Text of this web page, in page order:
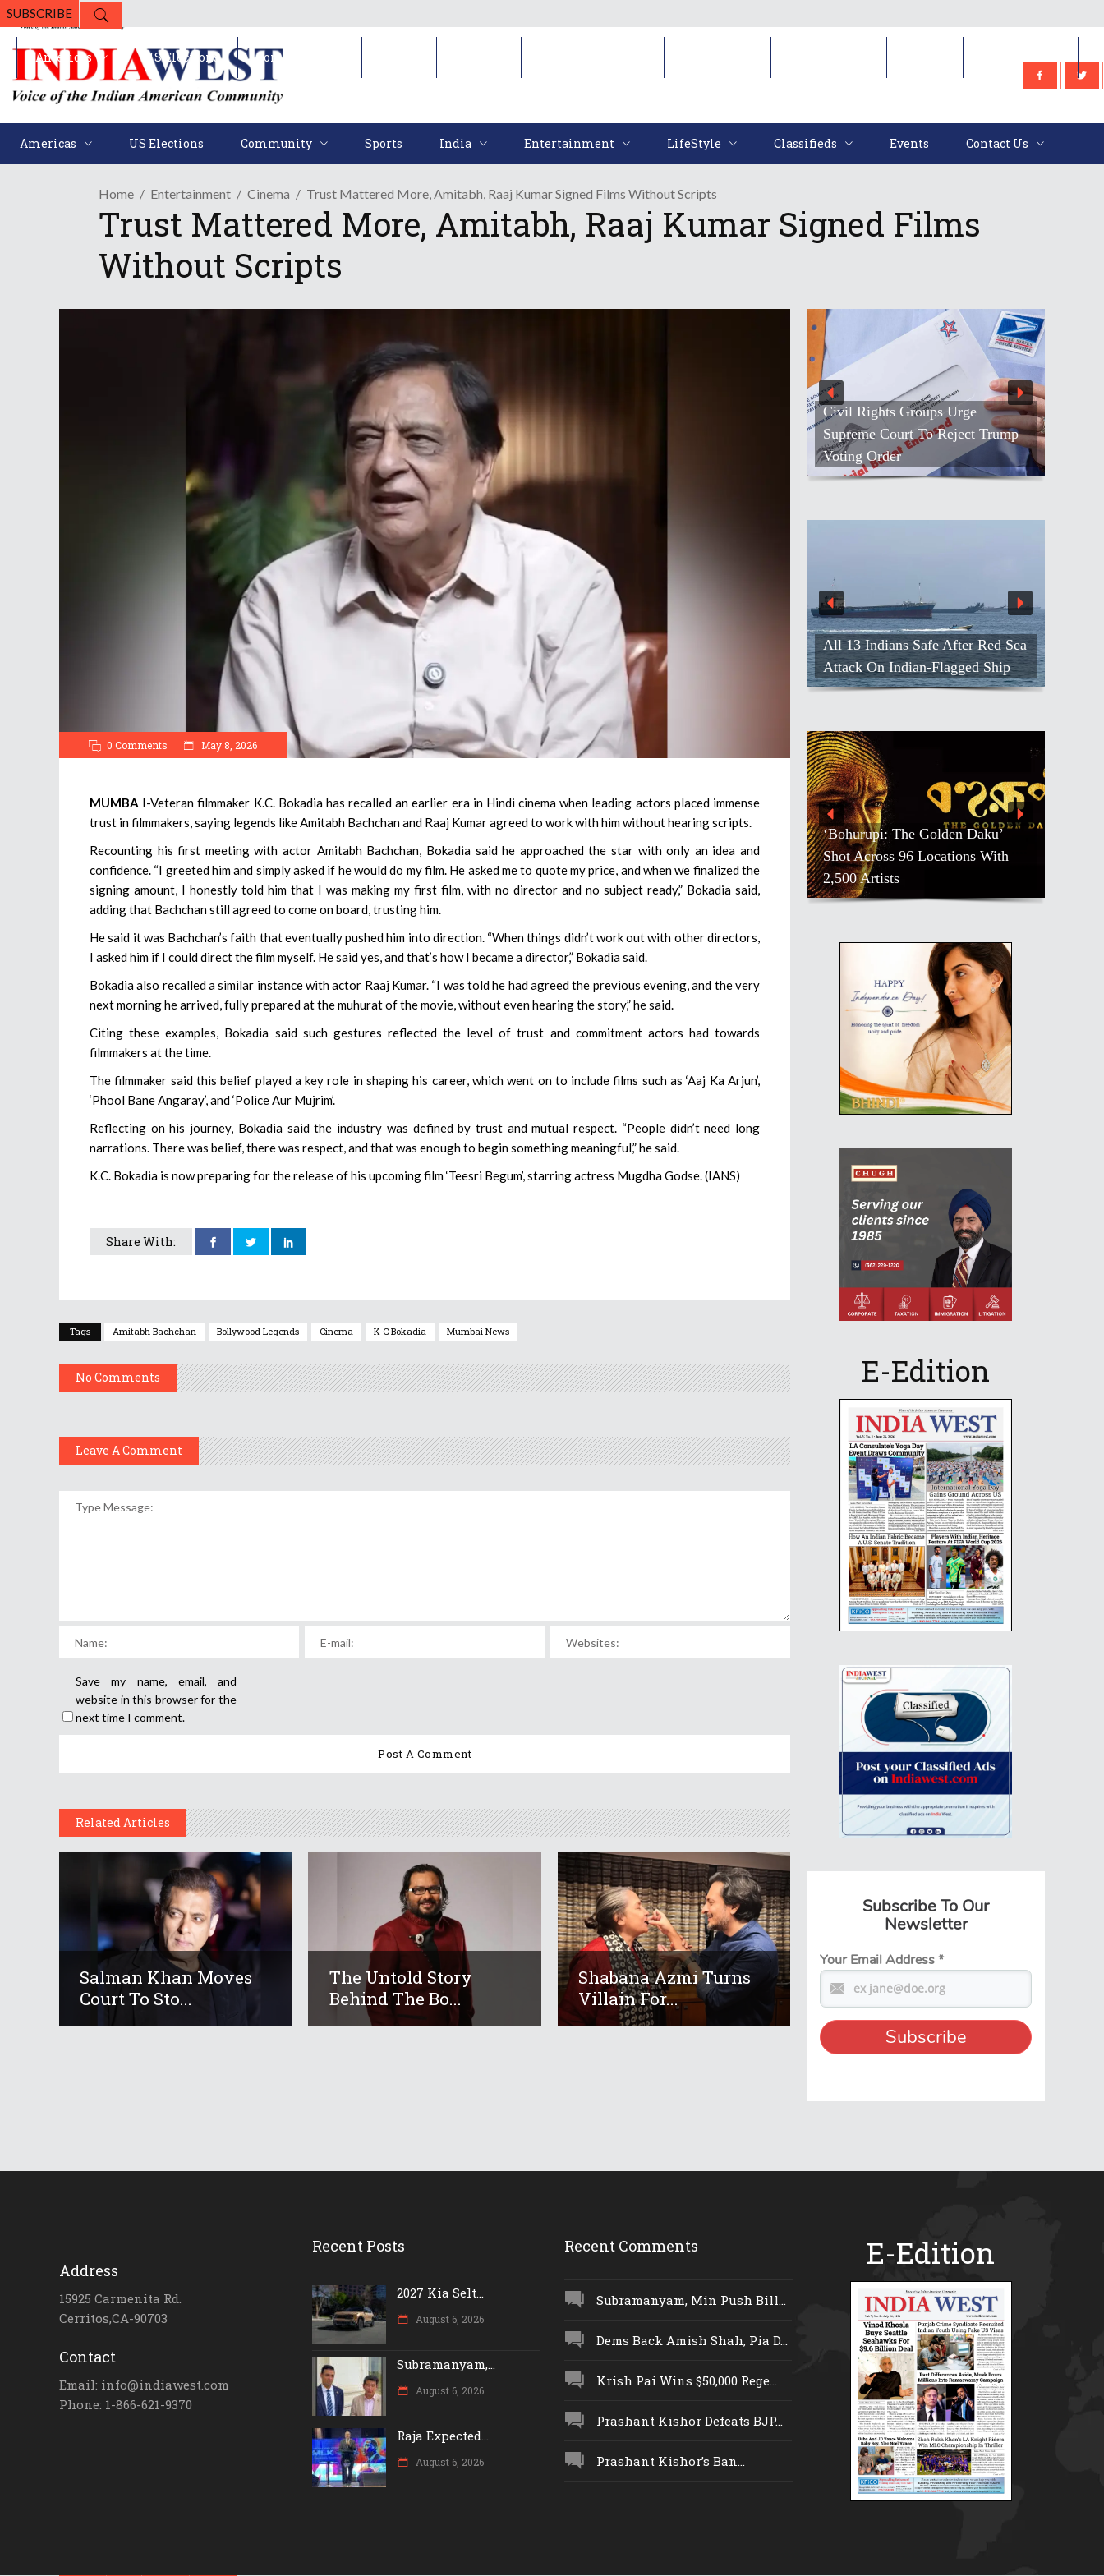
SUBSCRIBE
Americas US Elections Community Sports India Entertainment LifeStyle Classifieds Events Contact Us
Americas US Elections Community
Home Entertainment Cinema Trust Mattered More, Amitabh, Raaj Kumar Signed Films Without Scripts
Trust Mattered More, Amitabh, Raaj Kumar Signed Films
Without Scripts
0 Comments May 8, 2026
MUMBA I-Veteran filmmaker K.C. Bokadia has recalled an earlier era in Hindi cinema when leading actors placed immense
trust in filmmakers, saying legends like Amitabh Bachchan and Raaj Kumar agreed to work with him without hearing scripts.
Recounting his first meeting with actor Amitabh Bachchan, Bokadia said he approached the star with only an idea and
confidence. “I greeted him and simply asked if he would do my film. He asked me to quote my price, and when we finalized the
signing amount, I honestly told him that I was making my first film, with no director and no subject ready,” Bokadia said,
adding that Bachchan still agreed to come on board, trusting him.
He said it was Bachchan’s faith that eventually pushed him into direction. “When things didn’t work out with other directors,
I asked him if I could direct the film myself. He said yes, and that’s how I became a director,” Bokadia said.
Bokadia also recalled a similar instance with actor Raaj Kumar. “I was told he had agreed the previous evening, and the very
next morning he arrived, fully prepared at the muhurat of the movie, without even hearing the story,” he said.
Citing these examples, Bokadia said such gestures reflected the level of trust and commitment actors had towards
filmmakers at the time.
The filmmaker said this belief played a key role in shaping his career, which went on to include films such as ‘Aaj Ka Arjun’,
‘Phool Bane Angaray’, and ‘Police Aur Mujrim’.
Reflecting on his journey, Bokadia said the industry was defined by trust and mutual respect. “People didn’t need long
narrations. There was belief, there was respect, and that was enough to begin something meaningful,” he said.
K.C. Bokadia is now preparing for the release of his upcoming film ‘Teesri Begum’, starring actress Mugdha Godse. (IANS)
Share With:
Tags Amitabh Bachchan Bollywood Legends Cinema K C Bokadia Mumbai News
No Comments
Leave A Comment
Save my name, email, and
website in this browser for the
next time I comment.
Related Articles
Salman Khan Moves
Court To Sto...
The Untold Story
Behind The Bo...
Shabana Azmi Turns
Villain For...
Civil Rights Groups Urge
Supreme Court To Reject Trump
Voting Order
All 13 Indians Safe After Red Sea
Attack On Indian-Flagged Ship
‘Bohurupi: The Golden Daku’
Shot Across 96 Locations With
2,500 Artists
E-Edition
Subscribe To Our
Newsletter
Your Email Address*
Address
15925 Carmenita Rd.
Cerritos,CA-90703
Contact
Email: info@indiawest.com
Phone: 1-866-621-9370
Recent Posts
2027 Kia Selt...
August 6, 2026
Subramanyam,...
August 6, 2026
Raja Expected...
August 6, 2026
Recent Comments
Subramanyam, Min Push Bill...
Dems Back Amish Shah, Pia D...
Krish Pai Wins $50,000 Rege...
Prashant Kishor Defeats BJP...
Prashant Kishor’s Ban...
E-Edition